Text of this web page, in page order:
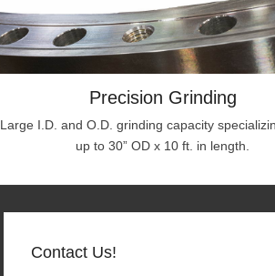
Precision Grinding
Large I.D. and O.D. grinding capacity
up to 30” OD x 10 ft. in length.
Contact Us!